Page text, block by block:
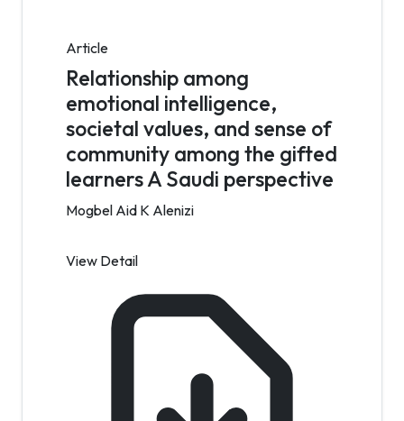
Article
Relationship among
emotional intelligence,
societal values, and sense of
community among the gifted
learners A Saudi perspective
Mogbel Aid K Alenizi
View Detail